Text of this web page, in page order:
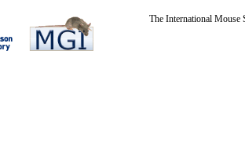
The International